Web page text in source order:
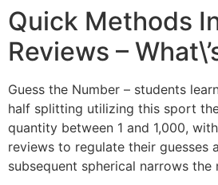
Quick Methods
Reviews –
Guess the Number – students
half splitting utilizing this sport
quantity between 1 and 1,000,
reviews to regulate their guesses
subsequent spherical narrows the